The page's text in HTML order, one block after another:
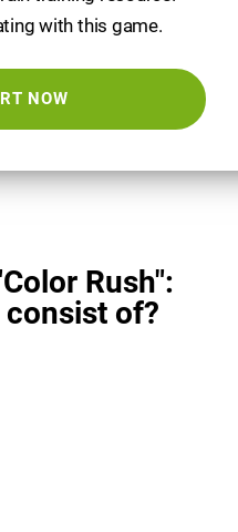
with this game.
NOW
Rush":
of?